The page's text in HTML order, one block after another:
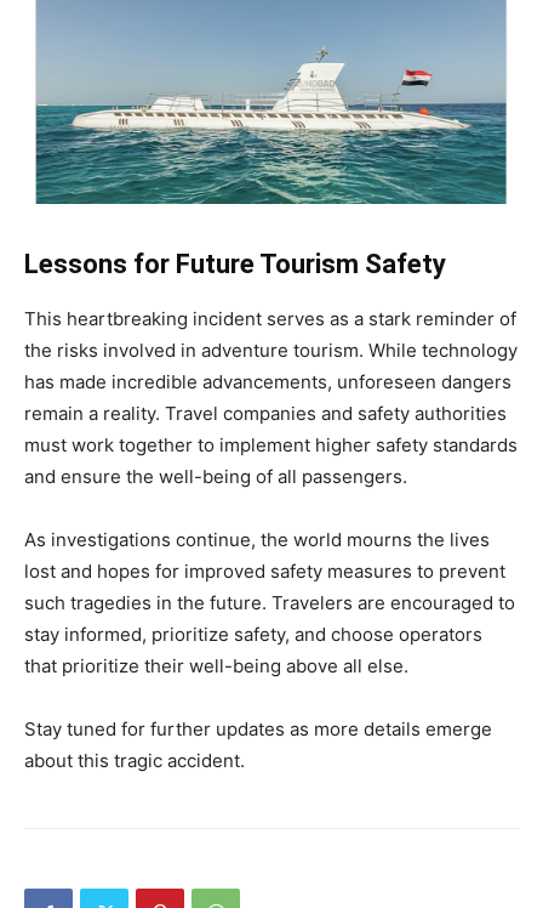
Lessons for Future Tourism Safety
This heartbreaking incident serves as a stark reminder of
the risks involved in adventure tourism. While technology
has made incredible advancements, unforeseen dangers
remain a reality. Travel companies and safety authorities
must work together to implement higher safety standards
and ensure the well-being of all passengers.
As investigations continue, the world mourns the lives
lost and hopes for improved safety measures to prevent
such tragedies in the future. Travelers are encouraged to
stay informed, prioritize safety, and choose operators
that prioritize their well-being above all else.
Stay tuned for further updates as more details emerge
about this tragic accident.